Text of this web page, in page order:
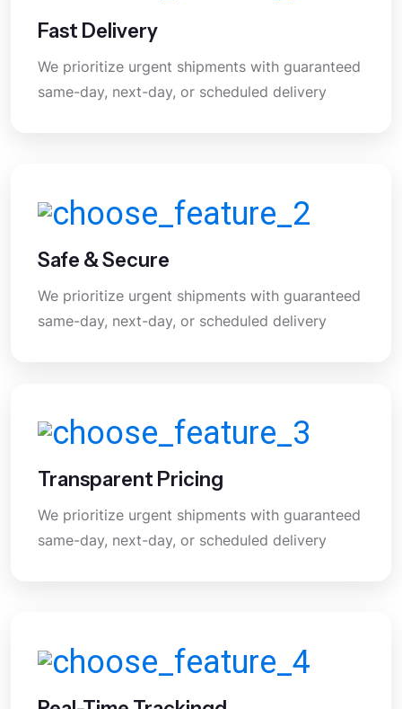
Fast Delivery
We prioritize urgent shipments with guaranteed
same-day, next-day, or scheduled delivery
Safe & Secure
We prioritize urgent shipments with guaranteed
same-day, next-day, or scheduled delivery
Transparent Pricing
We prioritize urgent shipments with guaranteed
same-day, next-day, or scheduled delivery